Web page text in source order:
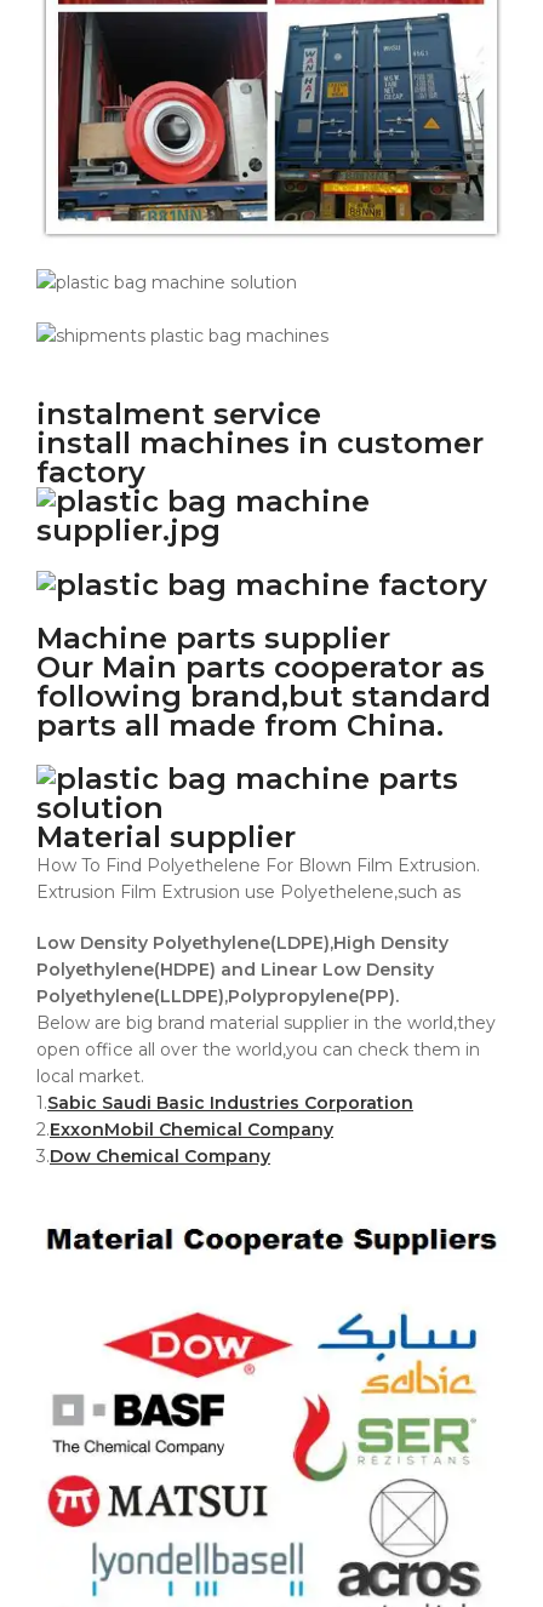
instalment service
install machines in customer
factory
Machine parts supplier
Our Main parts cooperator as
following brand,but standard
parts all made from China.
Material supplier
How To Find Polyethelene For Blown Film Extrusion.
Extrusion Film Extrusion use Polyethelene,such as
Low Density Polyethylene(LDPE),High Density
Polyethylene(HDPE) and Linear Low Density
Polyethylene(LLDPE),Polypropylene(PP).
Below are big brand material supplier in the world,they
open office all over the world,you can check them in
local market.
1.Sabic Saudi Basic Industries Corporation
2.ExxonMobil Chemical Company
3.Dow Chemical Company